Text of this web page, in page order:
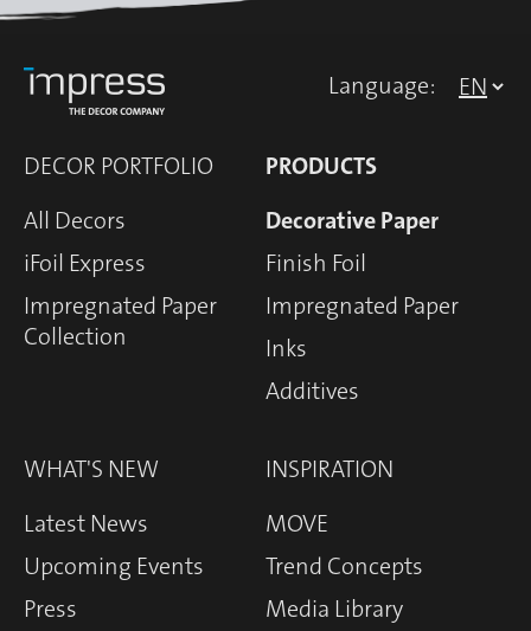
Language:
DECOR PORTFOLIO
All Decors
iFoil Express
Impregnated Paper
Collection
PRODUCTS
Decorative Paper
Finish Foil
Impregnated Paper
Inks
Additives
WHAT'S NEW
Latest News
Upcoming Events
Press
INSPIRATION
MOVE
Trend Concepts
Media Library